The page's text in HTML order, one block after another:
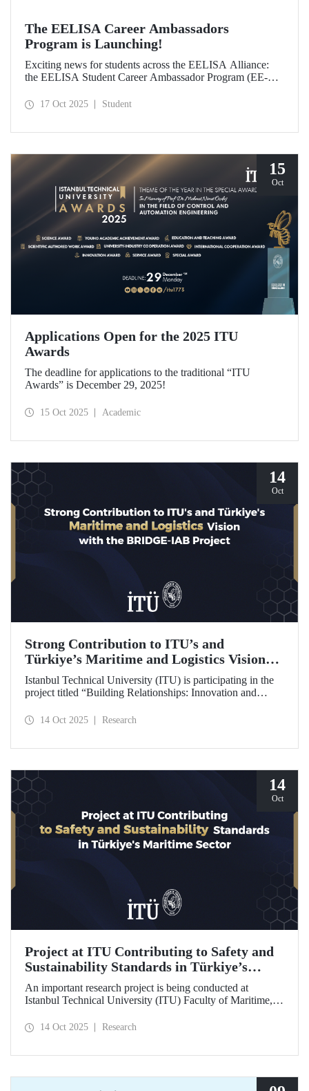
The EELISA Career Ambassadors
Program is Launching!
Exciting news for students across the EELISA Alliance:
the EELISA Student Career Ambassador Program (EE-
17 Oct 2025 Student
15
Oct
Applications Open for the 2025 ITU
Awards
The deadline for applications to the traditional “ITU
Awards” is December 29, 2025!
15 Oct 2025 Academic
14
Oct
Strong Contribution to ITU’s and
Türkiye’s Maritime and Logistics Vision
through the BRIDGE-IAB Project
Istanbul Technical University (ITU) is participating in the
project titled “Building Relationships: Innovation and
Board (BRIDGE-IAB),” supported by the International
Projects for the 2025–2026 term.
14 Oct 2025 Research
14
Oct
Project at ITU Contributing to Safety and
Sustainability Standards in Türkiye’s
Maritime Sector
An important research project is being conducted at
Istanbul Technical University (ITU) Faculty of Maritime,
scope of the “Ship Recycling Risk Framework for
14 Oct 2025 Research